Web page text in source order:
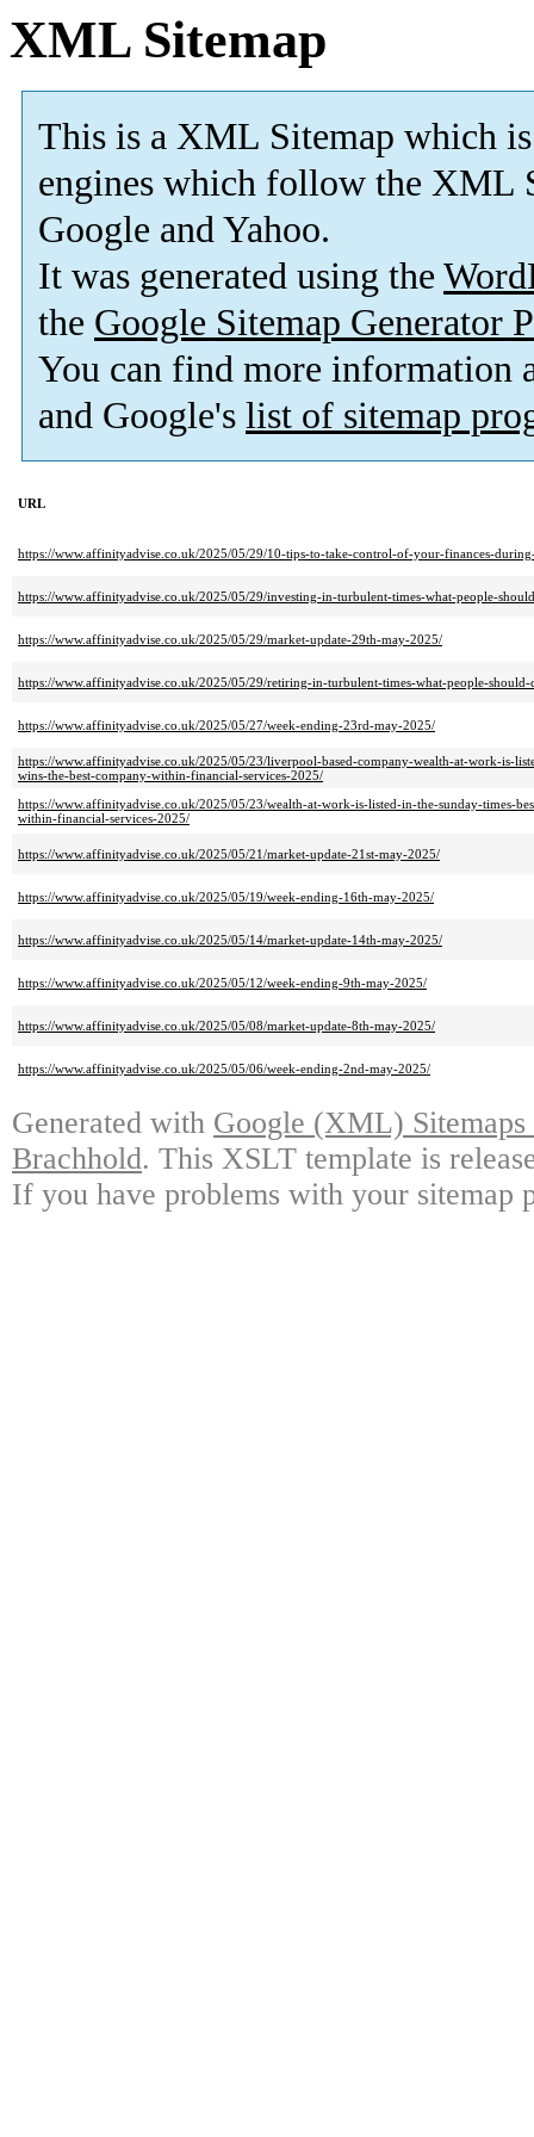
XML Sitemap
This is a XML Sitemap which is
engines which follow the XML
Google and Yahoo.
It was generated using the
the Google Sitemap Generator
You can find more information
and Google's list of sitemap
URL
https://www.affinityadvise.co.uk/2025/05/29/10-tips-to-take-control-of-your-finances-
https://www.affinityadvise.co.uk/2025/05/29/investing-in-turbulent-times-what-people-
https://www.affinityadvise.co.uk/2025/05/29/market-update-29th-may-2025/
https://www.affinityadvise.co.uk/2025/05/29/retiring-in-turbulent-times-what-people-should-
https://www.affinityadvise.co.uk/2025/05/27/week-ending-23rd-may-2025/
https://www.affinityadvise.co.uk/2025/05/23/liverpool-based-company-wealth-at-work-is-
wins-the-best-company-within-financial-services-2025/
https://www.affinityadvise.co.uk/2025/05/23/wealth-at-work-is-listed-in-the-sunday-times-
within-financial-services-2025/
https://www.affinityadvise.co.uk/2025/05/21/market-update-21st-may-2025/
https://www.affinityadvise.co.uk/2025/05/19/week-ending-16th-may-2025/
https://www.affinityadvise.co.uk/2025/05/14/market-update-14th-may-2025/
https://www.affinityadvise.co.uk/2025/05/12/week-ending-9th-may-2025/
https://www.affinityadvise.co.uk/2025/05/08/market-update-8th-may-2025/
https://www.affinityadvise.co.uk/2025/05/06/week-ending-2nd-may-2025/
Generated with Google (XML)
Brachhold. This XSLT template is
If you have problems with your sitemap